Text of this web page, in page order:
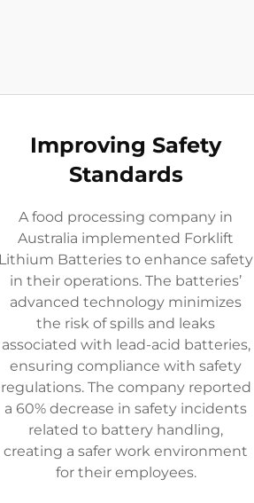
Improving Safety
Standards
A food processing company in
Australia implemented Forklift
Lithium Batteries to enhance safety
in their operations. The batteries’
advanced technology minimizes
the risk of spills and leaks
associated with lead-acid batteries,
ensuring compliance with safety
regulations. The company reported
a 60% decrease in safety incidents
related to battery handling,
creating a safer work environment
for their employees.